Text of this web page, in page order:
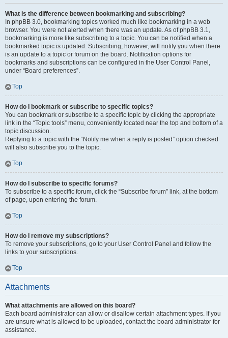
What is the difference between bookmarking and subscribing?
In phpBB 3.0, bookmarking topics worked much like bookmarking in a web
browser. You were not alerted when there was an update. As of phpBB 3.1,
bookmarking is more like subscribing to a topic. You can be notified when a
bookmarked topic is updated. Subscribing, however, will notify you when there
is an update to a topic or forum on the board. Notification options for
bookmarks and subscriptions can be configured in the User Control Panel,
under “Board preferences”.
Top
How do I bookmark or subscribe to specific topics?
You can bookmark or subscribe to a specific topic by clicking the appropriate
link in the “Topic tools” menu, conveniently located near the top and bottom of a
topic discussion.
Replying to a topic with the “Notify me when a reply is posted” option checked
will also subscribe you to the topic.
Top
How do I subscribe to specific forums?
To subscribe to a specific forum, click the “Subscribe forum” link, at the bottom
of page, upon entering the forum.
Top
How do I remove my subscriptions?
To remove your subscriptions, go to your User Control Panel and follow the
links to your subscriptions.
Top
Attachments
What attachments are allowed on this board?
Each board administrator can allow or disallow certain attachment types. If you
are unsure what is allowed to be uploaded, contact the board administrator for
assistance.